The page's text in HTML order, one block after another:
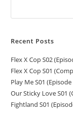
Recent Posts
Flex X Cop S02
Flex X Cop S01
Play Me S01
Our Sticky Love S01
Fightland S01